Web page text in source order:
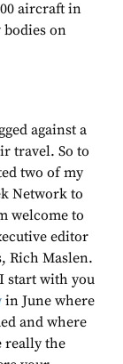
aircraft in
bodies on
against a
travel. So to
two of my
Network to
welcome to
editor
Rich Maslen.
start with you
in June where
and where
really the